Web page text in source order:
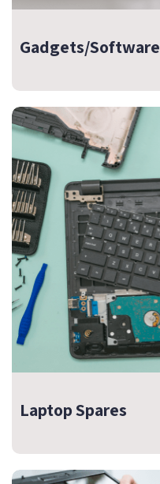
Gadgets/Software
Laptop Spares